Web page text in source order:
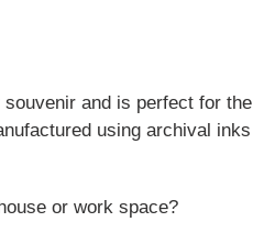
and is perfect for the
using archival inks
or work space?